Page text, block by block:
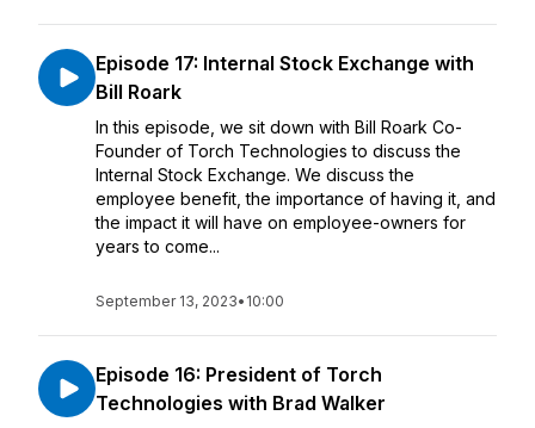
Episode 17: Internal Stock Exchange with
Bill Roark
In this episode, we sit down with Bill Roark Co-
Founder of Torch Technologies to discuss the
Internal Stock Exchange. We discuss the
employee benefit, the importance of having it, and
the impact it will have on employee-owners for
years to come...
September 13, 2023• 10:00
Episode 16: President of Torch
Technologies with Brad Walker